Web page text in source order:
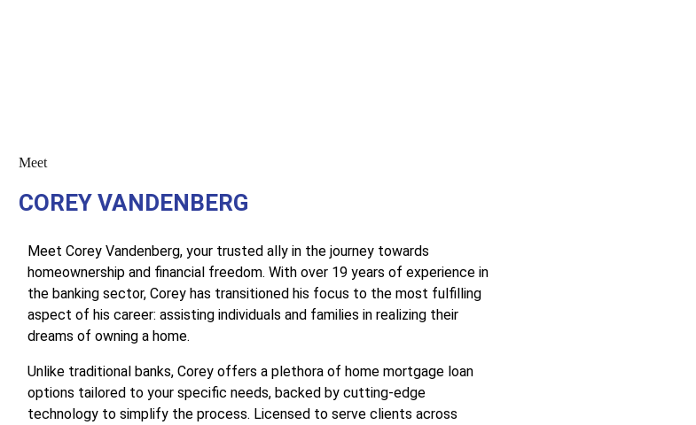
Meet
COREY VANDENBERG
Meet Corey Vandenberg, your trusted ally in the journey towards
homeownership and financial freedom. With over 19 years of experience in
the banking sector, Corey has transitioned his focus to the most fulfilling
aspect of his career: assisting individuals and families in realizing their
dreams of owning a home.
Unlike traditional banks, Corey offers a plethora of home mortgage loan
options tailored to your specific needs, backed by cutting-edge
technology to simplify the process. Licensed to serve clients across